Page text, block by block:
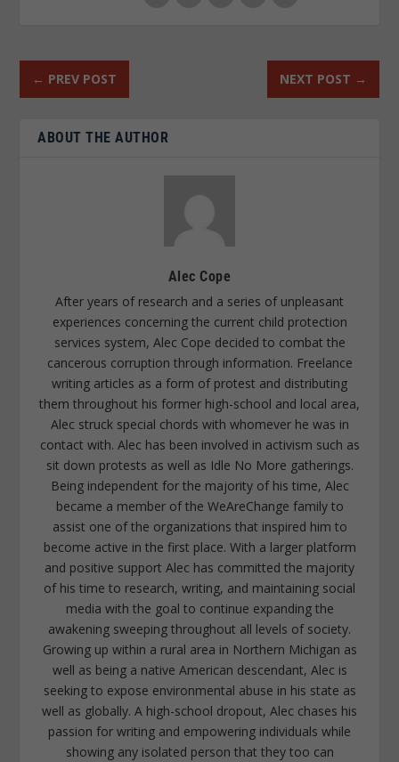
← PREV POST NEXT POST →
ABOUT THE AUTHOR
Alec Cope
After years of research and a series of unpleasant
experiences concerning the current child protection
services system, Alec Cope decided to combat the
cancerous corruption through information. Freelance
writing articles as a form of protest and distributing
them throughout his former high-school and local area,
Alec struck special chords with whomever he was in
contact with. Alec has been involved in activism such as
sit down protests as well as Idle No More gatherings.
Being independent for the majority of his time, Alec
became a member of the WeAreChange family to
assist one of the organizations that inspired him to
become active in the first place. With a larger platform
and positive support Alec has committed the majority
of his time to research, writing, and maintaining social
media with the goal to continue expanding the
awakening sweeping throughout all levels of society.
Growing up within a rural area in Northern Michigan as
well as being a native American descendant, Alec is
seeking to expose environmental abuse in his state as
well as globally. A high-school dropout, Alec chases his
passion for writing and empowering individuals while
showing any isolated person that they too can